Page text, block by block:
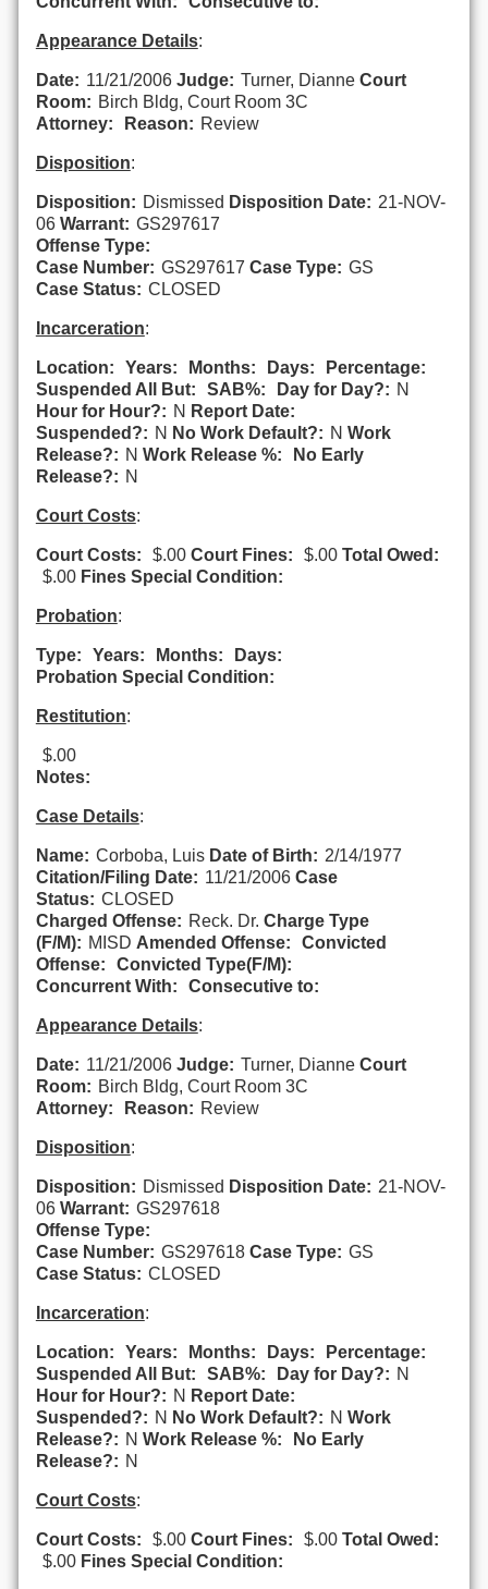
Appearance Details:
Date: 11/21/2006 Judge: Turner, Dianne Court
Room: Birch Bldg, Court Room 3C
Attorney:
Reason: Review
Disposition:
Disposition: Dismissed Disposition Date: 21-NOV-
06 Warrant: GS297617
Offense Type:
Case Number: GS297617 Case Type: GS
Case Status: CLOSED
Incarceration:
Location: Years: Months: Days:
Percentage:
Suspended All But:
SAB%: Day for Day?: N
Hour for Hour?: N Report Date:
Suspended?: N No Work Default?: N Work
Release?: N Work Release %:
No Early
Release?: N
Court Costs:
Court Costs: $.00 Court Fines: $.00 Total Owed:
$.00 Fines Special Condition:
Probation:
Type: Years: Months:
Days:
Probation Special Condition:
Restitution:
$.00
Notes:
Case Details:
Name: Corboba, Luis Date of Birth: 2/14/1977
Citation/Filing Date: 11/21/2006 Case
Status: CLOSED
Charged Offense: Reck. Dr. Charge Type
(F/M): MISD Amended Offense:
Convicted
Offense:
Convicted Type(F/M):
Concurrent With:
Consecutive to:
Appearance Details:
Date: 11/21/2006 Judge: Turner, Dianne Court
Room: Birch Bldg, Court Room 3C
Attorney:
Reason: Review
Disposition:
Disposition: Dismissed Disposition Date: 21-NOV-
06 Warrant: GS297618
Offense Type:
Case Number: GS297618 Case Type: GS
Case Status: CLOSED
Incarceration:
Location: Years: Months: Days:
Percentage:
Suspended All But:
SAB%: Day for Day?: N
Hour for Hour?: N Report Date:
Suspended?: N No Work Default?: N Work
Release?: N Work Release %:
No Early
Release?: N
Court Costs:
Court Costs: $.00 Court Fines: $.00 Total Owed:
$.00 Fines Special Condition: